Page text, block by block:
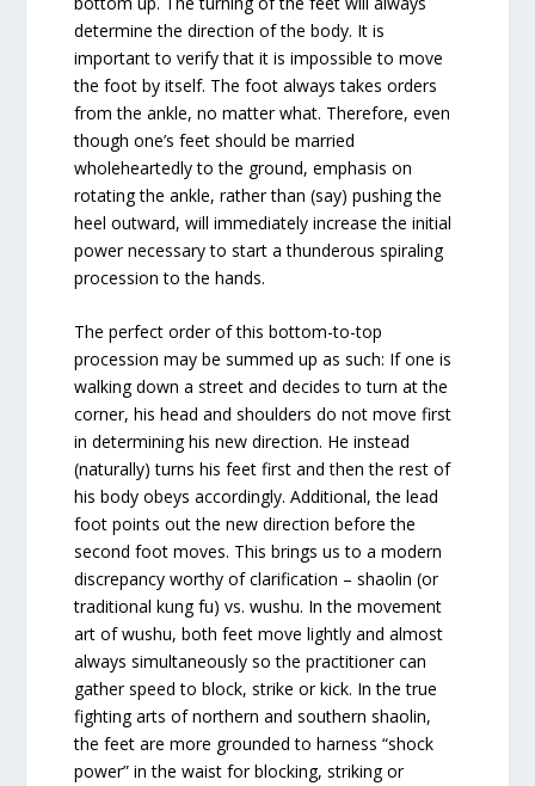
determine the direction of the body. It is
important to verify that it is impossible to move
the foot by itself. The foot always takes orders
from the ankle, no matter what. Therefore, even
though one’s feet should be married
wholeheartedly to the ground, emphasis on
rotating the ankle, rather than (say) pushing the
heel outward, will immediately increase the initial
power necessary to start a thunderous spiraling
procession to the hands.
The perfect order of this bottom-to-top
procession may be summed up as such: If one is
walking down a street and decides to turn at the
corner, his head and shoulders do not move first
in determining his new direction. He instead
(naturally) turns his feet first and then the rest of
his body obeys accordingly. Additional, the lead
foot points out the new direction before the
second foot moves. This brings us to a modern
discrepancy worthy of clarification – shaolin (or
traditional kung fu) vs. wushu. In the movement
art of wushu, both feet move lightly and almost
always simultaneously so the practitioner can
gather speed to block, strike or kick. In the true
fighting arts of northern and southern shaolin,
the feet are more grounded to harness “shock
power” in the waist for blocking, striking or